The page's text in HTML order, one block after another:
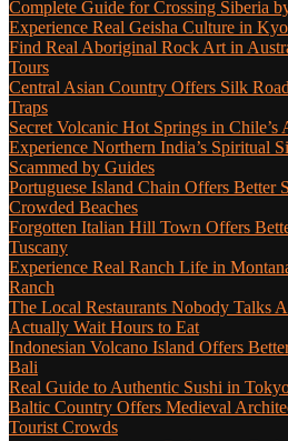
Complete Guide for Crossing Siberia
Experience Real Geisha Culture in
Find Real Aboriginal Rock Art in
Tours
Central Asian Country Offers Silk
Traps
Secret Volcanic Hot Springs in
Experience Northern India’s Spiritual
Scammed by Guides
Portuguese Island Chain Offers Better
Crowded Beaches
Forgotten Italian Hill Town Offers
Tuscany
Experience Real Ranch Life in
Ranch
The Local Restaurants Nobody Talks
Actually Wait Hours to Eat
Indonesian Volcano Island Offers
Bali
Real Guide to Authentic Sushi in
Baltic Country Offers Medieval
Tourist Crowds